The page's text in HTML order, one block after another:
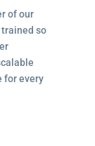
of our
so
for every